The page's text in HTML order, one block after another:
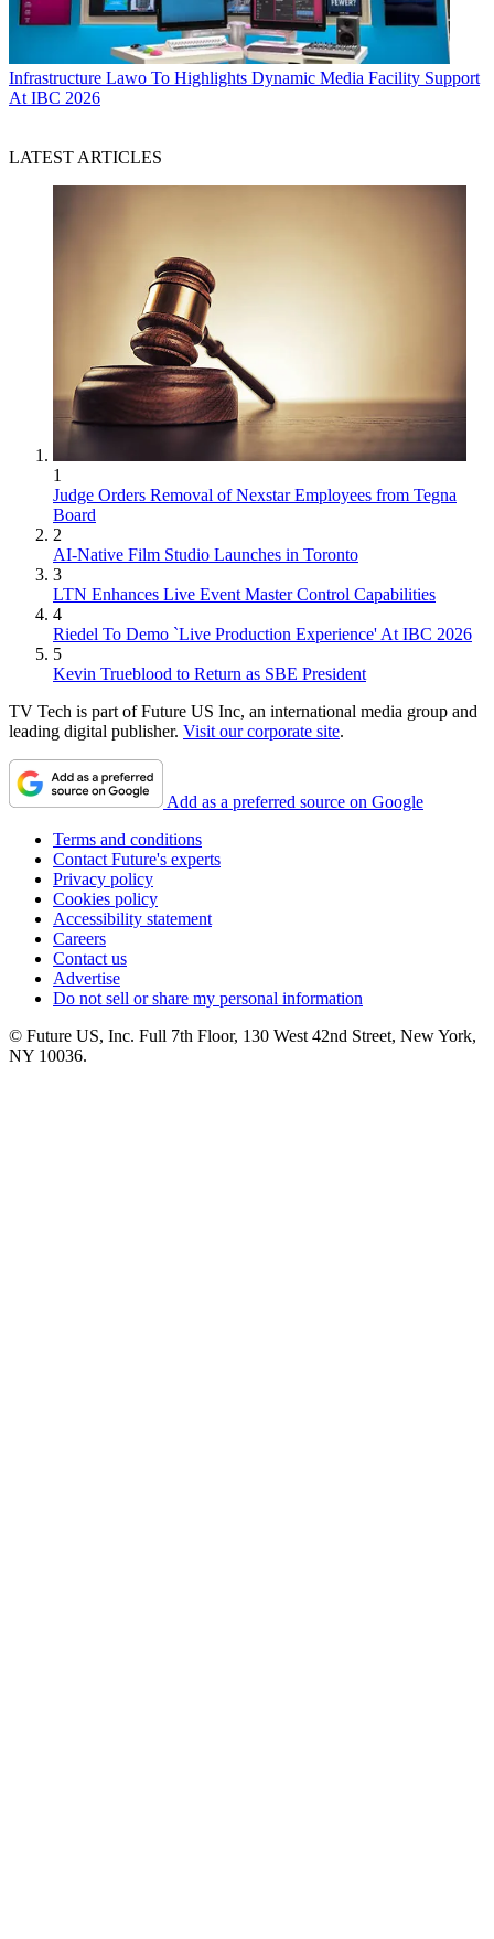
Infrastructure Lawo To Highlights Dynamic Media Facility Support
At IBC 2026
LATEST ARTICLES
1
Judge Orders Removal of Nexstar Employees from Tegna
Board
2
AI-Native Film Studio Launches in Toronto
3
LTN Enhances Live Event Master Control Capabilities
4
Riedel To Demo `Live Production Experience' At IBC 2026
5
Kevin Trueblood to Return as SBE President
TV Tech is part of Future US Inc, an international media group and
leading digital publisher. Visit our corporate site.
Add as a preferred source on Google
Terms and conditions
Contact Future's experts
Privacy policy
Cookies policy
Accessibility statement
Careers
Contact us
Advertise
Do not sell or share my personal information
© Future US, Inc. Full 7th Floor, 130 West 42nd Street, New York,
NY 10036.